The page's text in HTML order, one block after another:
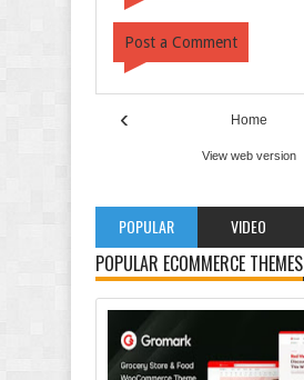
Post a Comment
‹ Home
View web version
POPULAR VIDEO
POPULAR ECOMMERCE THEMES